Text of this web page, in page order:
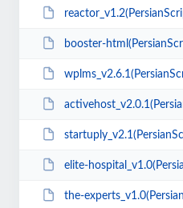
booster-
elite-
the-